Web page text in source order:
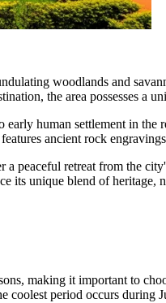
woodlands and
the area possesses
early human settlement in
ancient rock
a peaceful retreat from the
its unique blend of heritage,
making it important to
period occurs